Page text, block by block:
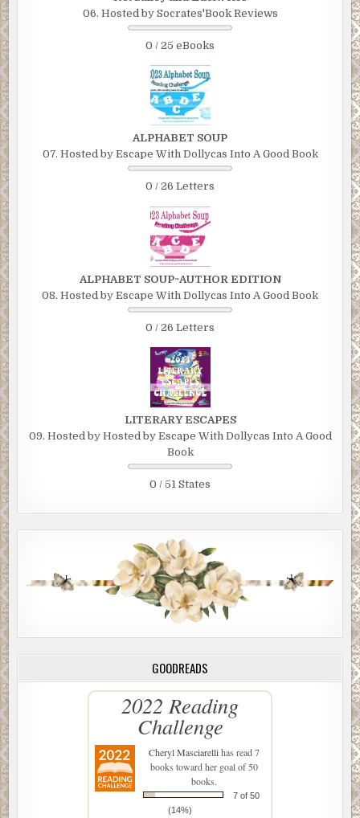
06. Hosted by Socrates'Book Reviews
0 / 25 eBooks
ALPHABET SOUP
07. Hosted by Escape With Dollycas Into A Good Book
0 / 26 Letters
ALPHABET SOUP~AUTHOR EDITION
08. Hosted by Escape With Dollycas Into A Good Book
0 / 26 Letters
LITERARY ESCAPES
09. Hosted by Hosted by Escape With Dollycas Into A Good
Book
0 / 51 States
GOODREADS
2022 Reading
Challenge
Cheryl Masciarellihas read 7
books toward her goal of 50
books.
7 of 50
(14%)